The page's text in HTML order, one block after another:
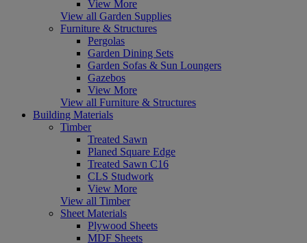
View More
View all Garden Supplies
Furniture & Structures
Pergolas
Garden Dining Sets
Garden Sofas & Sun Loungers
Gazebos
View More
View all Furniture & Structures
Building Materials
Timber
Treated Sawn
Planed Square Edge
Treated Sawn C16
CLS Studwork
View More
View all Timber
Sheet Materials
Plywood Sheets
MDF Sheets